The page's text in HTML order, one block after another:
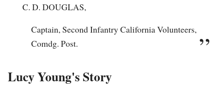
C. D. DOUGLAS,
Captain, Second Infantry California Volunteers,
Comdg. Post.
Lucy Young's Story